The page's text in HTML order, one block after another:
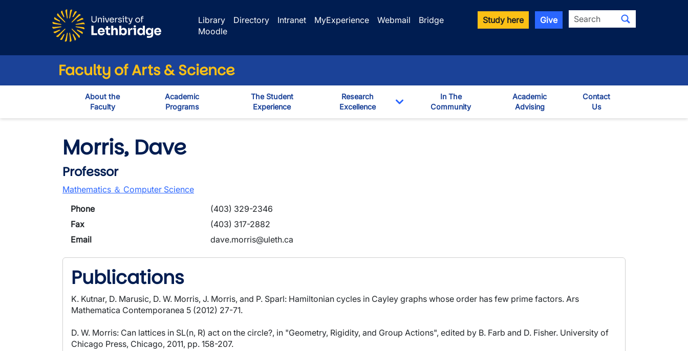
Library
Directory Intranet MyExperience Webmail
Bridge
Moodle
Study here Give Search
Faculty of Arts & Science
About the
Faculty
Academic
Programs
The Student
Experience
Research
Excellence
Toggle Dropdown
In The
Community
Academic
Advising
Contact
Us
Morris, Dave
Professor
Mathematics ＆ Computer Science
Phone
(403) 329-2346
Fax
(403) 317-2882
Email
dave.morris@uleth.ca
Publications
K. Kutnar, D. Marusic, D. W. Morris, J. Morris, and P. Sparl: Hamiltonian cycles in Cayley graphs whose order has few prime factors. Ars
Mathematica Contemporanea 5 (2012) 27-71.
D. W. Morris: Can lattices in SL(n, R) act on the circle?, in "Geometry, Rigidity, and Group Actions", edited by B. Farb and D. Fisher. University of
Chicago Press, Chicago, 2011, pp. 158-207.